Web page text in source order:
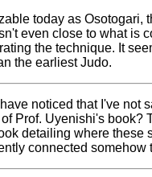
today as Osotogari,
even close to what is
the technique. It
the earliest Judo.
noticed that I've
Prof. Uyenishi's book?
detailing where these
connected somehow